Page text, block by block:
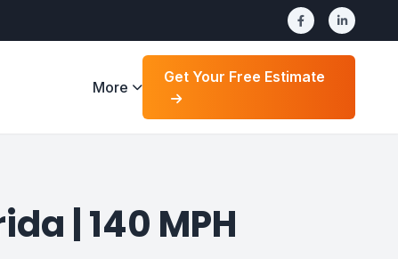
More
Get Your Free Estimate
| 140 MPH